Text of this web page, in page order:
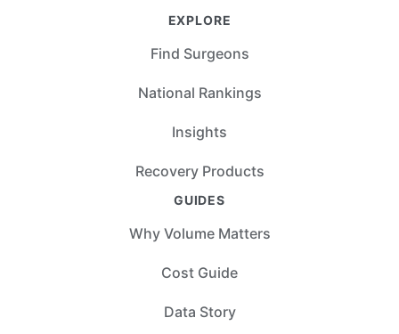
EXPLORE
Find Surgeons
National Rankings
Insights
Recovery Products
GUIDES
Why Volume Matters
Cost Guide
Data Story